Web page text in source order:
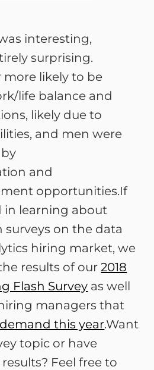
interesting,
surprising.
likely to be
life balance and
likely due to
and men were
and
opportunities.If
in learning about
surveys on the data
hiring market, we
results of our2018
Flash Survey as well
managers that
this year.Want
topic or have
Feel free to